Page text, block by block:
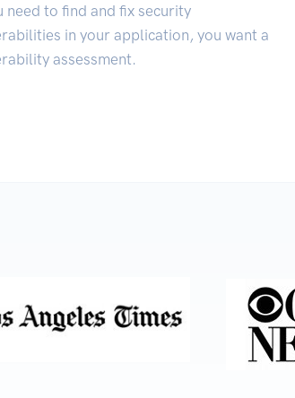
need to find and fix security
in your application, you want a
assessment.